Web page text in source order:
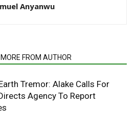
Anyanwu
MORE FROM AUTHOR
Tremor: Alake Calls For
Agency To Report